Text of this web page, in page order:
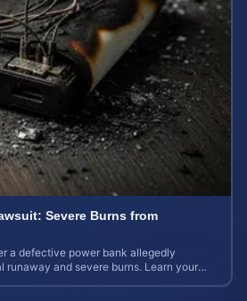
Severe Burns from
a defective power bank allegedly
runaway and severe burns. Learn your